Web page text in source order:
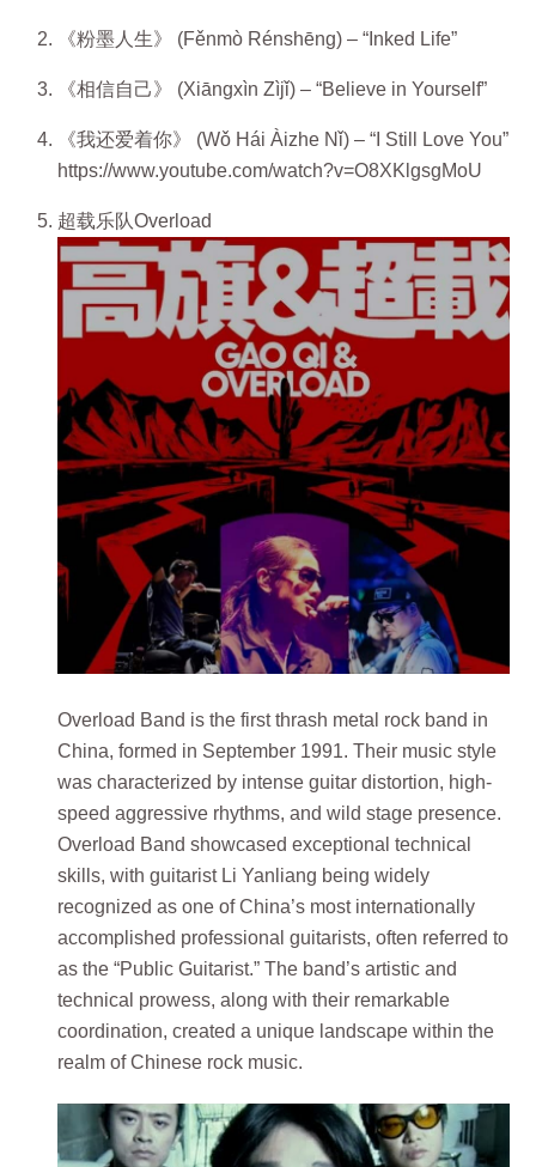
《粉墨人生》 (Fěnmò Rénshēng) – “Inked Life”
《相信自己》 (Xiāngxìn Zìjǐ) – “Believe in Yourself”
《我还爱着你》 (Wǒ Hái Àizhe Nǐ) – “I Still Love You”
https://www.youtube.com/watch?v=O8XKlgsgMoU
超载乐队Overload
Overload Band is the first thrash metal rock band in
China, formed in September 1991. Their music style
was characterized by intense guitar distortion, high-
speed aggressive rhythms, and wild stage presence.
Overload Band showcased exceptional technical
skills, with guitarist Li Yanliang being widely
recognized as one of China’s most internationally
accomplished professional guitarists, often referred to
as the “Public Guitarist.” The band’s artistic and
technical prowess, along with their remarkable
coordination, created a unique landscape within the
realm of Chinese rock music.